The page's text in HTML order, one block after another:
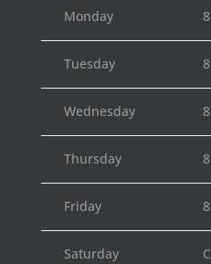
Monday
Tuesday
Wednesday
Thursday
Friday
Saturday